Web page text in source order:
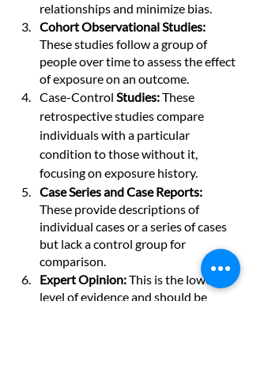
relationships and minimize bias.
Cohort Observational Studies:
These studies follow a group of
people over time to assess the effect
of exposure on an outcome.
Case-Control Studies: These
retrospective studies compare
individuals with a particular
condition to those without it,
focusing on exposure history.
Case Series and Case Reports:
These provide descriptions of
individual cases or a series of cases
but lack a control group for
comparison.
Expert Opinion: This is the lowest
level of evidence and should be